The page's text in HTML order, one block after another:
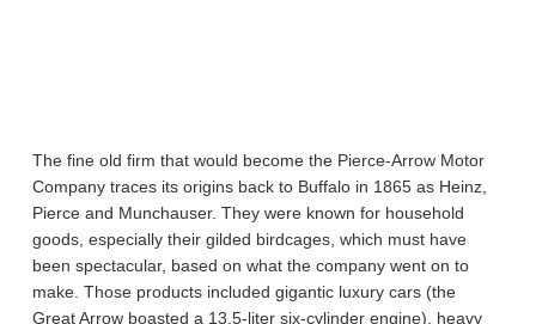
The fine old firm that would become the Pierce-Arrow Motor
Company traces its origins back to Buffalo in 1865 as Heinz,
Pierce and Munchauser. They were known for household
goods, especially their gilded birdcages, which must have
been spectacular, based on what the company went on to
make. Those products included gigantic luxury cars (the
Great Arrow boasted a 13.5-liter six-cylinder engine), heavy